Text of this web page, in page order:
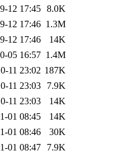
12 17:45 8.0K
12 17:46 1.3M
12 17:46
14K
05 16:57 1.4M
11 23:02 187K
11 23:03
7.9K
11 23:03
14K
01 08:45
14K
01 08:46
30K
01 08:47
7.9K